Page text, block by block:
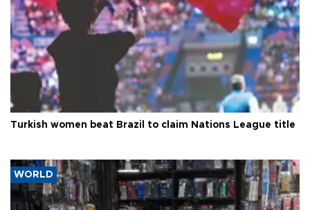
Turkish women beat Brazil to claim Nations League title
WORLD